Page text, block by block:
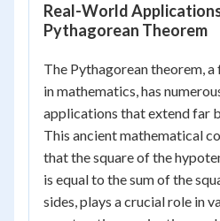
Real-World
Pythagorean Theorem
The Pythagorean theorem,
in mathematics, has
applications that extend far
This ancient mathematical
that the square of the
is equal to the sum of the
sides, plays a crucial role in